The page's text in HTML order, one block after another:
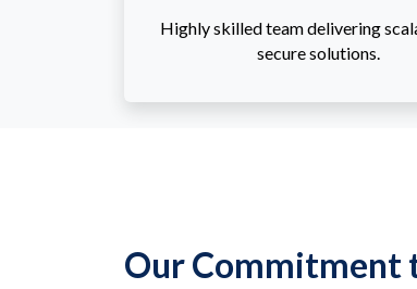
Highly skilled team delivering
secure solutions.
Our Commitment